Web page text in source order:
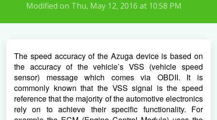
Modified on Thu, May 12, 2016 at 10:58 PM
The speed accuracy of the Azuga device is based on
the accuracy of the vehicle’s VSS (vehicle speed
sensor) message which comes via OBDII. It is
commonly known that the VSS signal is the speed
reference that the majority of the automotive electronics
rely on to achieve their specific functionality. For